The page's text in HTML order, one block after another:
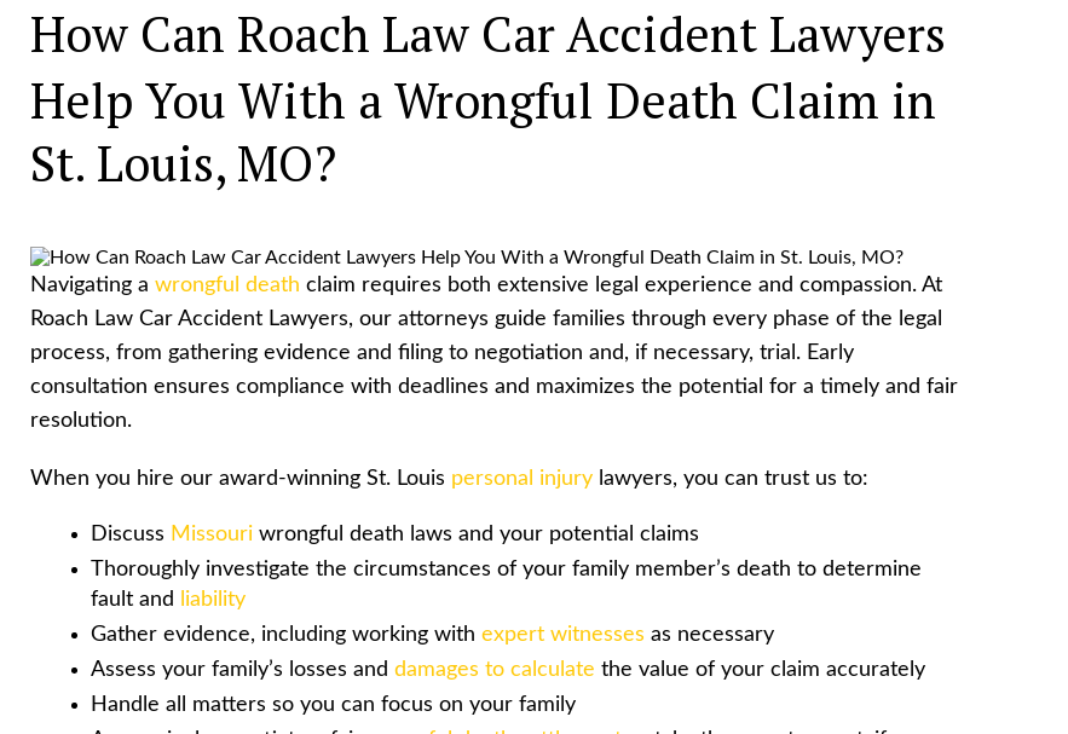
How Can Roach Law Car Accident Lawyers
Help You With a Wrongful Death Claim in
St. Louis, MO?
Navigating a wrongful death claim requires both extensive legal experience and compassion. At
Roach Law Car Accident Lawyers, our attorneys guide families through every phase of the legal
process, from gathering evidence and filing to negotiation and, if necessary, trial. Early
consultation ensures compliance with deadlines and maximizes the potential for a timely and fair
resolution.
When you hire our award-winning St. Louis personal injury lawyers, you can trust us to:
Discuss Missouri wrongful death laws and your potential claims
Thoroughly investigate the circumstances of your family member’s death to determine
fault and
liability
Gather evidence, including working with expert witnesses as necessary
Assess your family’s losses and damages to calculate the value of your claim accurately
Handle all matters so you can focus on your family